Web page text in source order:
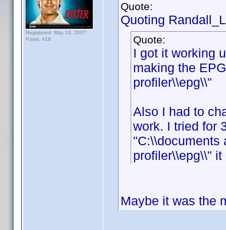
Registered: May 10, 2007
Posts: 418
Quote:
Quoting
Quote:
I got it working
making the
profiler\\epg\\"
Also I had to
work. I tried for
"C:\\documents
profiler\\epg\\"
Maybe it was the